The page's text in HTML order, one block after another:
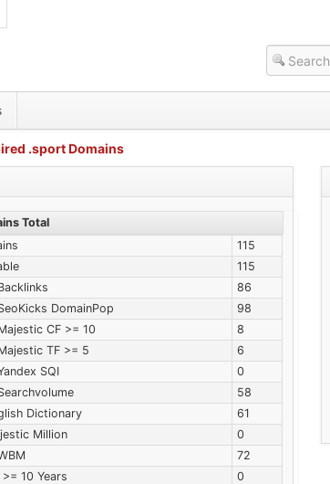
.sport Domains
Total
115
115
86
DomainPop
98
CF >= 10
8
TF >= 5
6
SQI
0
58
Dictionary
61
Million
0
72
>= 10 Years
0